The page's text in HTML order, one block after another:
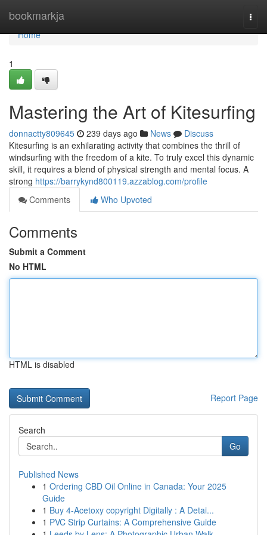
bookmarkja
Home
Home
1
Mastering the Art of Kitesurfing
donnactty809645 239 days ago News
Discuss
Kitesurfing is an exhilarating activity that combines the thrill of
windsurfing with the freedom of a kite. To truly excel this dynamic
skill, it requires a blend of physical strength and mental focus. A
strong https://barrykynd800119.azzablog.com/profile
Comments
Who Upvoted
Comments
Submit a Comment
No HTML
HTML is disabled
Report Page
Search
Go
Published News
1 Ordering CBD Oil Online in Canada: Your 2025
Guide
1 Buy 4-Acetoxy copyright Digitally : A Detai...
1 PVC Strip Curtains: A Comprehensive Guide